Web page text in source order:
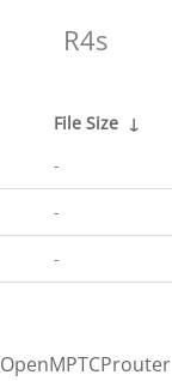
R4s
File Size ↓
-
-
-
OpenMPTCProuter